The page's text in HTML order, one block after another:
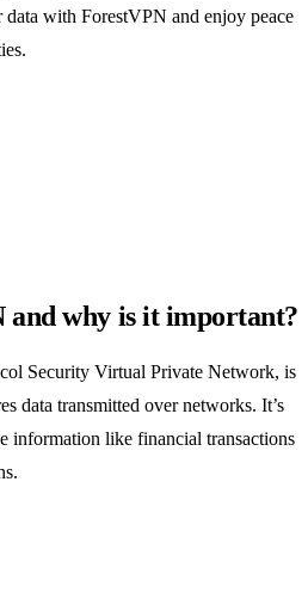
data with ForestVPN and enjoy peace
and why is it important?
Security Virtual Private Network, is
data transmitted over networks. It’s
information like financial transactions